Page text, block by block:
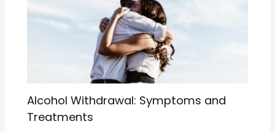
Alcohol Withdrawal: Symptoms and
Treatments